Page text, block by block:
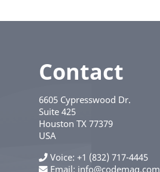
Contact
6605 Cypresswood Dr.
Suite 425
Houston TX 77379
USA
Voice +1 (832) 717-4445
Email: info@codemag.com